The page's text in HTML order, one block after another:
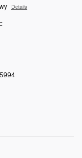
Details